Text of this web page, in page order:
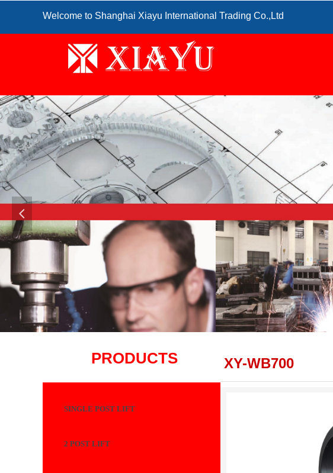
Welcome to Shanghai Xiayu International Trading Co.,Ltd
넳
XY-WB700
PRODUCTS
SINGLE POST LIFT
2 POST LIFT